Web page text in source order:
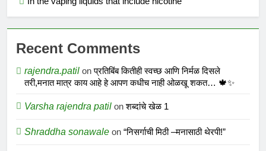
Recent Comments
rajendra.patil onप्रतिबिंब कितीही स्वच्छ आणि निर्मळ दिसले
तरी,मनात मात्र काय आहे हे आपण कधीच नाही ओळखू शकत… 🍁✨
Varsha rajendra patil onशब्दांचे खेळ 1
Shraddha sonawale on “निसर्गाची मिठी –मनासाठी थेरपी!”